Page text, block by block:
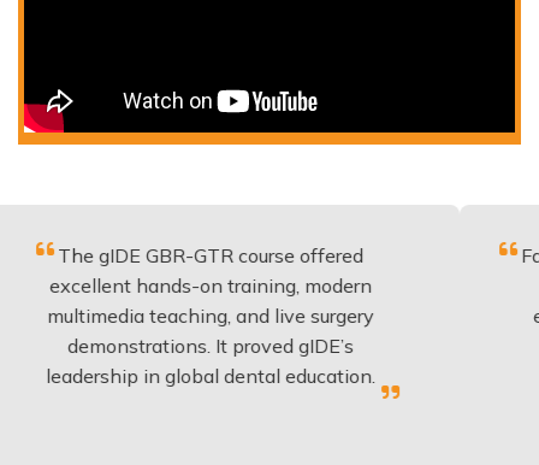
hands-on training, modern
teaching, and live surgery
It proved gIDE’s
in global dental education.
be
have